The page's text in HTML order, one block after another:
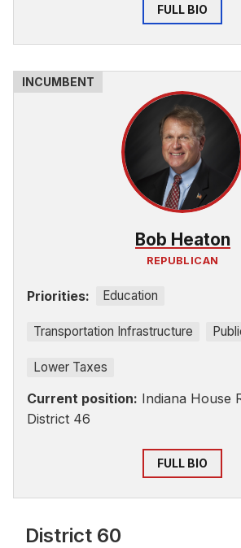
FULL BIO
Bob Heaton
REPUBLICAN
Priorities: Education
Transportation Infrastructure
Lower Taxes
Current position: Indiana House
District 46
FULL BIO
District 60